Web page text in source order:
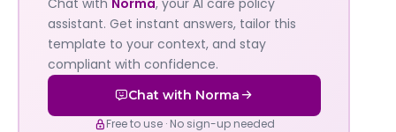
AI's
policy
assistant
assistant. Get instant answers, tailor this
template to your context, and stay
compliant with confidence.
Chat with Norma
Free to use · No sign-up needed